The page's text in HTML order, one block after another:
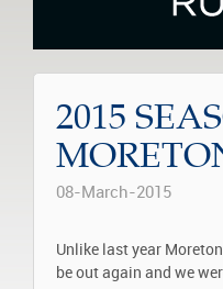
2015
08-March-2015
Unlike last year
be out again and we